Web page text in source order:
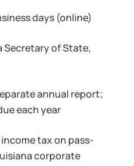
Package
days (online)
Secretary of State,
annual report;
each year
tax on pass-
corporate